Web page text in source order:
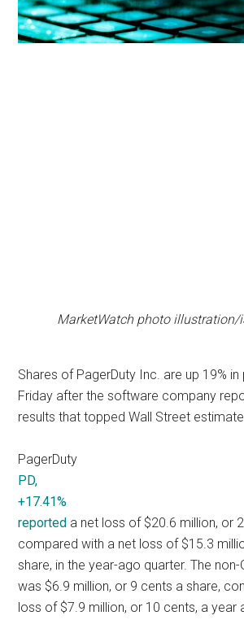
MarketWatch photo illustration/
Shares of PagerDuty Inc. are up 19%
Friday after the software company
results that topped Wall Street
PagerDuty
PD,
+17.41%
reported a net loss of $20.6 million, or
compared with a net loss of $15.3
share, in the year-ago quarter. The non-
was $6.9 million, or 9 cents a share,
loss of $7.9 million, or 10 cents, a year